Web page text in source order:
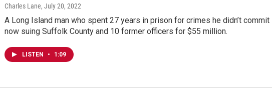
Charles Lane, July 20, 2022
A Long Island man who spent 27 years in prison for crimes he didn’t commit
now suing Suffolk County and 10 former officers for $55 million.
LISTEN • 1:09